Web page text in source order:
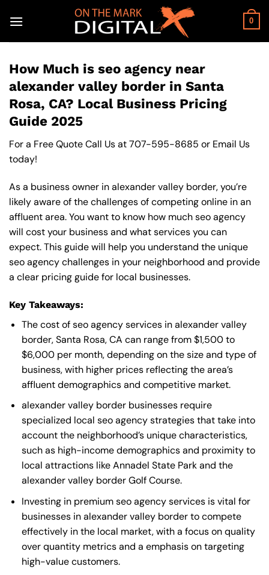
0
How Much is seo agency near
alexander valley border in Santa
Rosa, CA? Local Business Pricing
Guide 2025
For a Free Quote Call Us at707-595-8685 or Email Us
today!
As a business owner in alexander valley border, you’re
likely aware of the challenges of competing online in an
affluent area. You want to know how much seo agency
will cost your business and what services you can
expect. This guide will help you understand the unique
seo agency challenges in your neighborhood and provide
a clear pricing guide for local businesses.
Key Takeaways:
The cost of seo agency services in alexander valley
border, Santa Rosa, CA can range from $1,500 to
$6,000 per month, depending on the size and type of
business, with higher prices reflecting the area’s
affluent demographics and competitive market.
alexander valley border businesses require
specialized local seo agency strategies that take into
account the neighborhood’s unique characteristics,
such as high-income demographics and proximity to
local attractions like Annadel State Park and the
alexander valley border Golf Course.
Investing in premium seo agency services is vital for
businesses in alexander valley border to compete
effectively in the local market, with a focus on quality
over quantity metrics and a emphasis on targeting
high-value customers.